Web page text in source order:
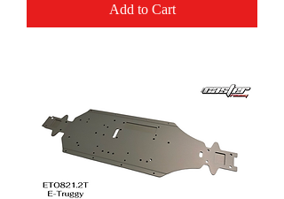
Add to Cart